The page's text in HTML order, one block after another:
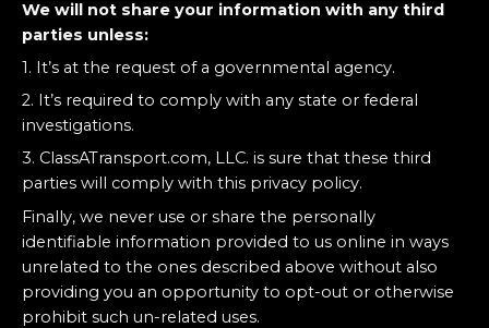
We will not share your information with any third
parties unless:
1. It’s at the request of a governmental agency.
2. It’s required to comply with any state or federal
investigations.
3. ClassATransport.com, LLC. is sure that these third
parties will comply with this privacy policy.
Finally, we never use or share the personally
identifiable information provided to us online in ways
unrelated to the ones described above without also
providing you an opportunity to opt-out or otherwise
prohibit such un-related uses.